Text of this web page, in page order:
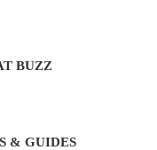
BUZZ
& GUIDES